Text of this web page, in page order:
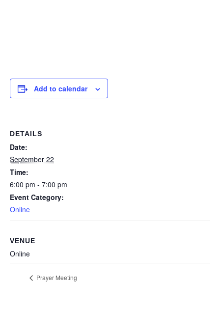
Add to calendar
DETAILS
Date:
September 22
Time:
6:00 pm - 7:00 pm
Event Category:
Online
VENUE
Online
Prayer Meeting